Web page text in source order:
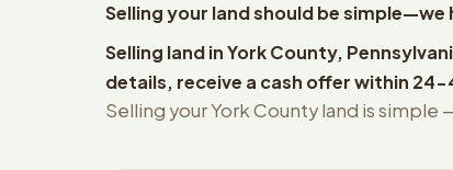
Selling your land should be
Selling land in York County,
details, receive a cash offer within 24-
Selling your York County land is